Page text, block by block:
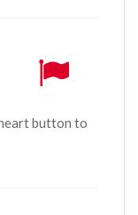
button to